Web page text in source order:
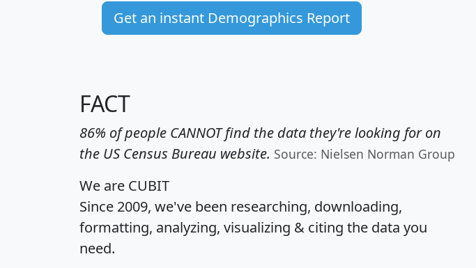
Get an instant Demographics Report
FACT
86% of people CANNOT find the data they're looking for on
the US Census Bureau website. Source: Nielsen Norman Group
We are CUBIT
Since 2009, we've been researching, downloading,
formatting, analyzing, visualizing & citing the data you
need.